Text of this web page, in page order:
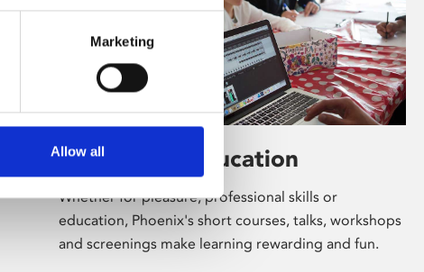
Marketing
Allow all
Learning & Education
Whether for pleasure, professional skills or
education, Phoenix's short courses, talks, workshops
and screenings make learning rewarding and fun.